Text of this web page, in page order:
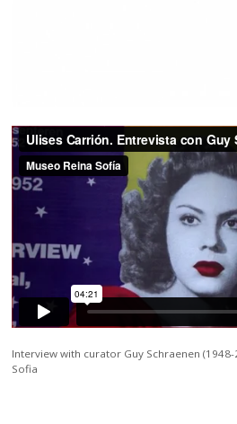
Interview with curator Guy Schraenen (1948-
Sofia